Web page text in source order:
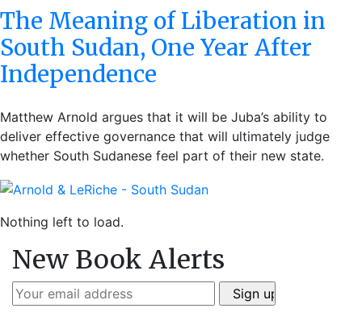
The Meaning of Liberation in
South Sudan, One Year After
Independence
Matthew Arnold argues that it will be Juba’s ability to
deliver effective governance that will ultimately judge
whether South Sudanese feel part of their new state.
Nothing left to load.
New Book Alerts